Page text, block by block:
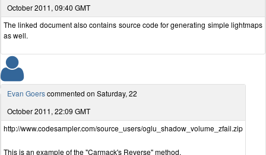
October 2011, 09:40 GMT
The linked document also contains source code for generating simple lightmaps
as well.
Evan Goerscommented on Saturday, 22
October 2011, 22:09 GMT
http://www.codesampler.com/source_users/oglu_shadow_volume_zfail.zip
This is an example of the "Carmack's Reverse" method.